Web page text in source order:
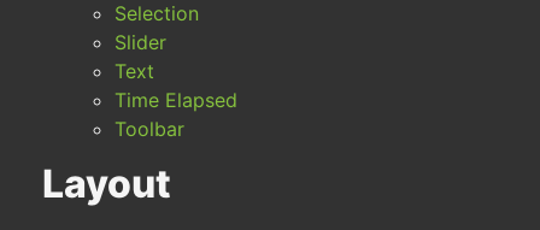
Selection
Slider
Text
Time Elapsed
Toolbar
Layout